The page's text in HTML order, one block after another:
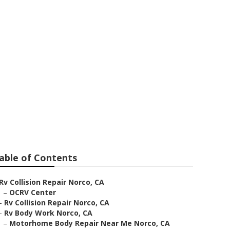
of Contents
Rv Collision Repair Norco, CA
– OCRV Center
Rv Collision Repair Norco, CA
Rv Body Work Norco, CA
– Motorhome Body Repair Near Me Norco, CA